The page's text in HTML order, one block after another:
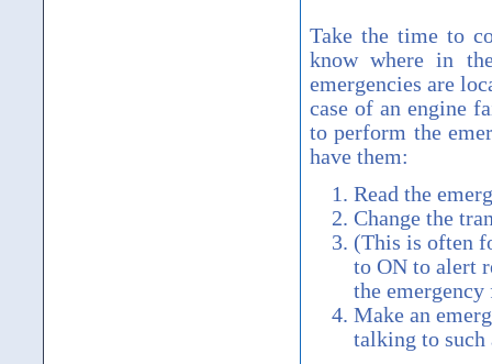
Take the time to
know where in
emergencies are
case of an engine
to perform the
have them:
Read the
Change the
(This is often
to ON to alert
the
Make an
talking to such